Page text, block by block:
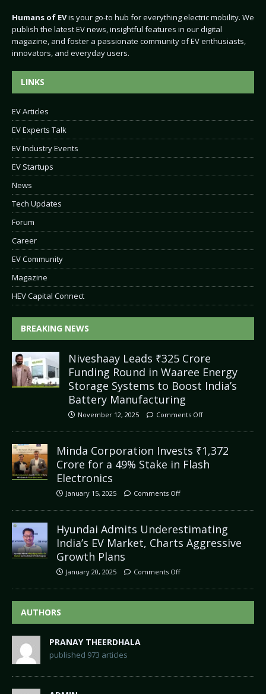
Humans of EVis your go-to hub for everything electric mobility. We
publish the latest EV news, insightful features in our digital
magazine, and foster a passionate community of EV enthusiasts,
innovators, and everyday users.
LINKS
EV Articles
EV Experts Talk
EV Industry Events
EV Startups
News
Tech Updates
Forum
Career
EV Community
Magazine
HEV Capital Connect
BREAKING NEWS
Niveshaay Leads ₹325 Crore
Funding Round in Waaree Energy
Storage Systems to Boost India’s
Battery Manufacturing
November 12, 2025 Comments Off
Minda Corporation Invests ₹1,372
Crore for a 49% Stake in Flash
Electronics
January 15, 2025 Comments Off
Hyundai Admits Underestimating
India’s EV Market, Charts Aggressive
Growth Plans
January 20, 2025 Comments Off
AUTHORS
PRANAY THEERDHALA
published 973 articles